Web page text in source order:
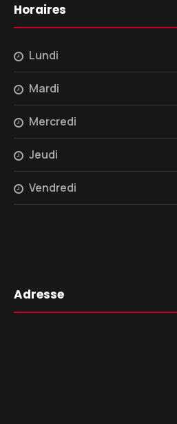
Horaires
Lundi
Mardi
Mercredi
Jeudi
Vendredi
Adresse